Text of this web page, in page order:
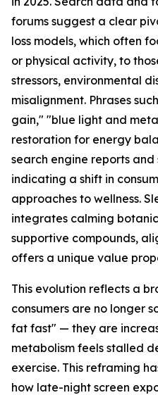
forums suggest a clear
loss models, which often
or physical activity, to
stressors, environmental
misalignment. Phrases
gain," "blue light and
restoration for energy
search engine reports
indicating a shift in
approaches to wellness.
integrates calming
supportive compounds,
offers a unique value
This evolution reflects a
consumers are no longer
fat fast" — they are
metabolism feels stalled
exercise. This reframing
how late-night screen